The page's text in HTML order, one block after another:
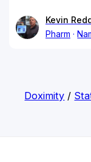
Kevin
Pharm
Doximity /